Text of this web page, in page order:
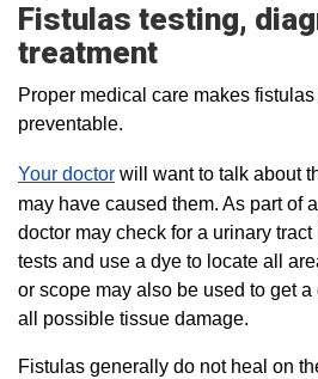
Fistulas testing,
treatment
Proper medical care makes
preventable.
Your doctor will want to talk about
may have caused them. As part of
doctor may check for a urinary
tests and use a dye to locate all
or scope may also be used to get
all possible tissue damage.
Fistulas generally do not heal on